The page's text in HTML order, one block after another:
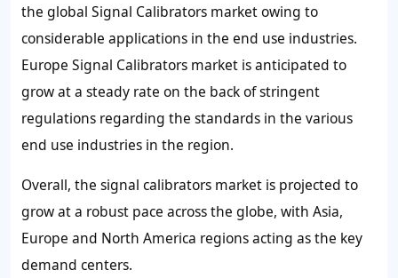
the global Signal Calibrators market owing to
considerable applications in the end use industries.
Europe Signal Calibrators market is anticipated to
grow at a steady rate on the back of stringent
regulations regarding the standards in the various
end use industries in the region.
Overall, the signal calibrators market is projected to
grow at a robust pace across the globe, with Asia,
Europe and North America regions acting as the key
demand centers.